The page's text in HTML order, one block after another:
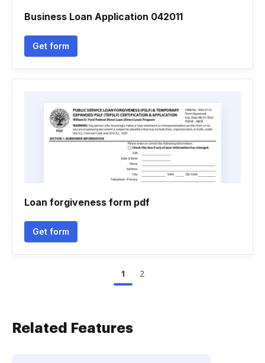
Business Loan Application 042011
Get form
Loan forgiveness form pdf
Get form
1 2
Related Features